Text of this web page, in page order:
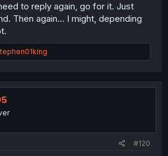
to reply again, go for it. Just
Then again… I might, depending
#120